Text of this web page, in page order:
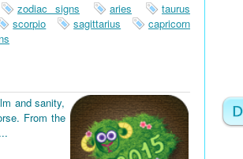
zodiac signs aries
taurus
scorpio sagittarius
capricorn
and sanity,
From the